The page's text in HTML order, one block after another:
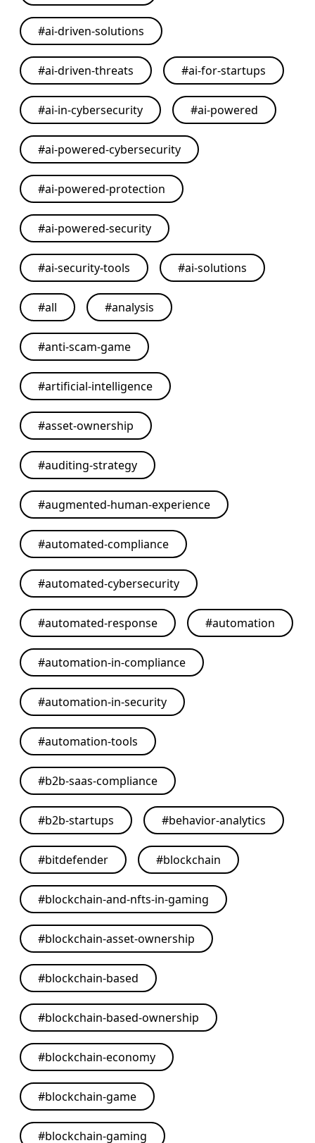
#ai-driven-solutions
#ai-driven-threats #ai-for-startups
#ai-in-cybersecurity #ai-powered
#ai-powered-cybersecurity
#ai-powered-protection
#ai-powered-security
#ai-security-tools #ai-solutions
#all #analysis
#anti-scam-game
#artificial-intelligence
#asset-ownership
#auditing-strategy
#augmented-human-experience
#automated-compliance
#automated-cybersecurity
#automated-response #automation
#automation-in-compliance
#automation-in-security
#automation-tools
#b2b-saas-compliance
#b2b-startups #behavior-analytics
#bitdefender #blockchain
#blockchain-and-nfts-in-gaming
#blockchain-asset-ownership
#blockchain-based
#blockchain-based-ownership
#blockchain-economy
#blockchain-game
#blockchain-gaming